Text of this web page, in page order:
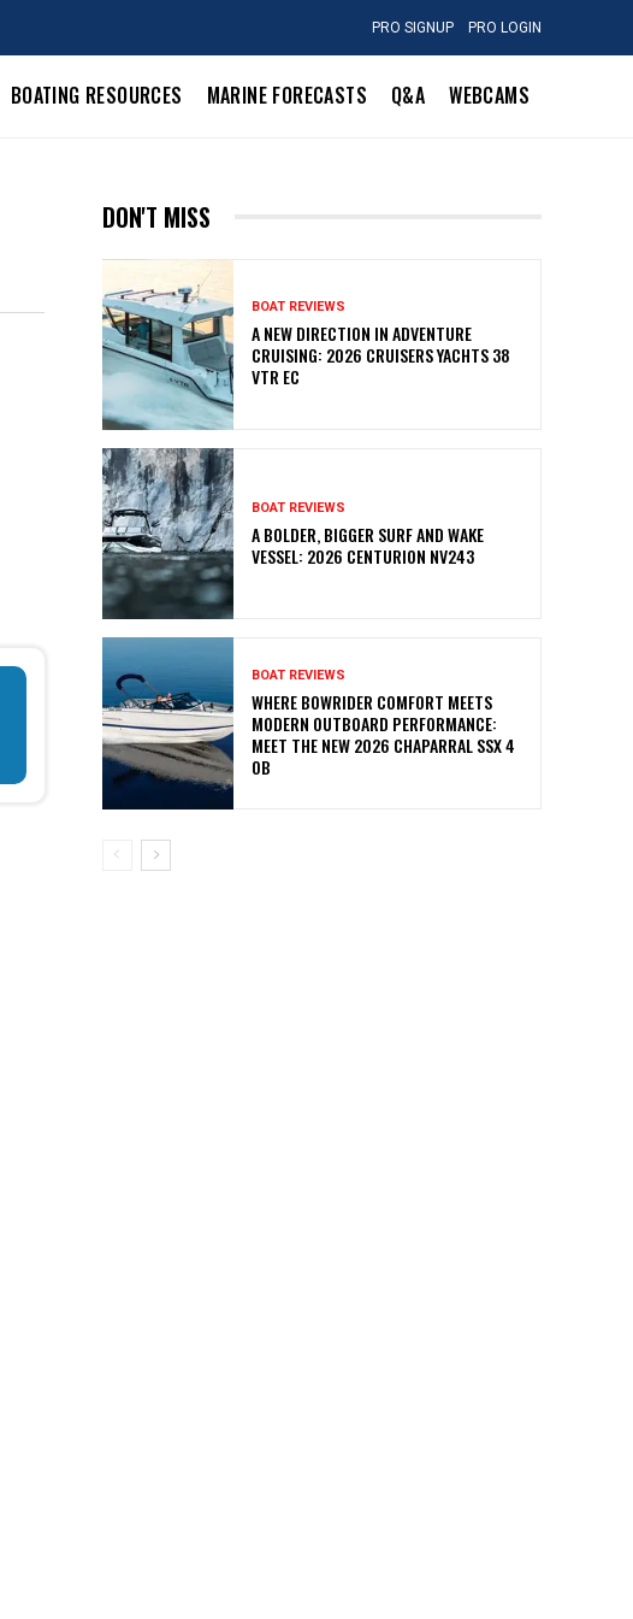
PRO SIGNUP PRO LOGIN
BOATING RESOURCES MARINE FORECASTS Q&A WEBCAMS
DON'T MISS
BOAT REVIEWS
A NEW DIRECTION IN ADVENTURE
CRUISING: 2026 CRUISERS YACHTS 38
VTR EC
BOAT REVIEWS
A BOLDER, BIGGER SURF AND WAKE
VESSEL: 2026 CENTURION NV243
BOAT REVIEWS
WHERE BOWRIDER COMFORT MEETS
MODERN OUTBOARD PERFORMANCE:
MEET THE NEW 2026 CHAPARRAL SSX 4
OB